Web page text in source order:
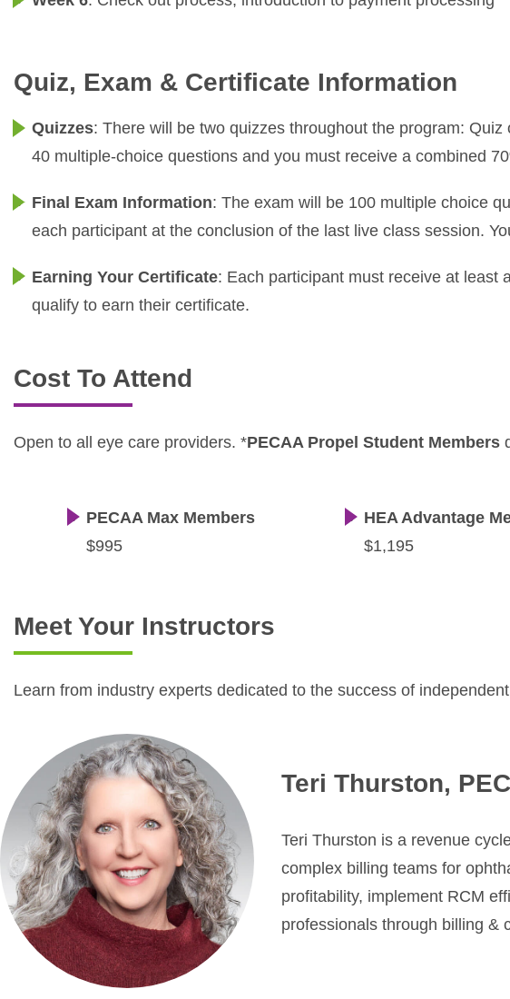
Quiz, Exam & Certificate Information
Quizzes: There will be two quizzes throughout the program:
40 multiple-choice questions and you must receive a combined
Final Exam Information: The exam will be 100 multiple choice
each participant at the conclusion of the last live class session.
Earning Your Certificate: Each participant must receive at least
qualify to earn their certificate.
Cost To Attend
Open to all eye care providers. *PECAA Propel Student Members
PECAA Max Members
$995
HEA Advantage
$1,195
Meet Your Instructors
Learn from industry experts dedicated to the success of
Teri Thurston,
Teri Thurston is a revenue
complex billing teams for
profitability, implement RCM
professionals through billing &